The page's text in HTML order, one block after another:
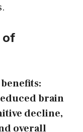
of
brain
decline,
overall